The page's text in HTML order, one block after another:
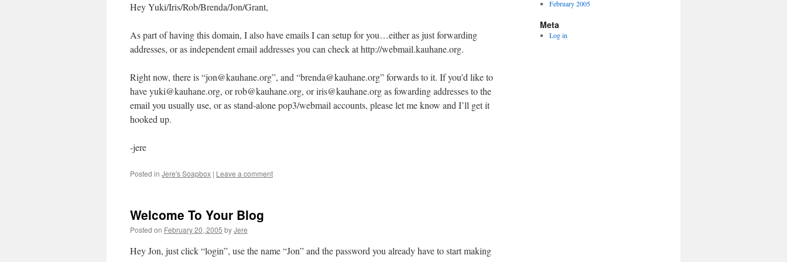
Hey Yuki/Iris/Rob/Brenda/Jon/Grant,
As part of having this domain, I also have emails I can setup for you…either as just forwarding
addresses, or as independent email addresses you can check at http://webmail.kauhane.org.
Right now, there is “jon@kauhane.org”, and “brenda@kauhane.org” forwards to it. If you’d like to
have yuki@kauhane.org, or rob@kauhane.org, or iris@kauhane.org as fowarding addresses to the
email you usually use, or as stand-alone pop3/webmail accounts, please let me know and I’ll get it
hooked up.
-jere
Posted in Jere's Soapbox | Leave a comment
Welcome To Your Blog
Posted on February 20, 2005 byJere
Hey Jon, just click “login”, use the name “Jon” and the password you already have to start making
February 2005
Meta
Log in